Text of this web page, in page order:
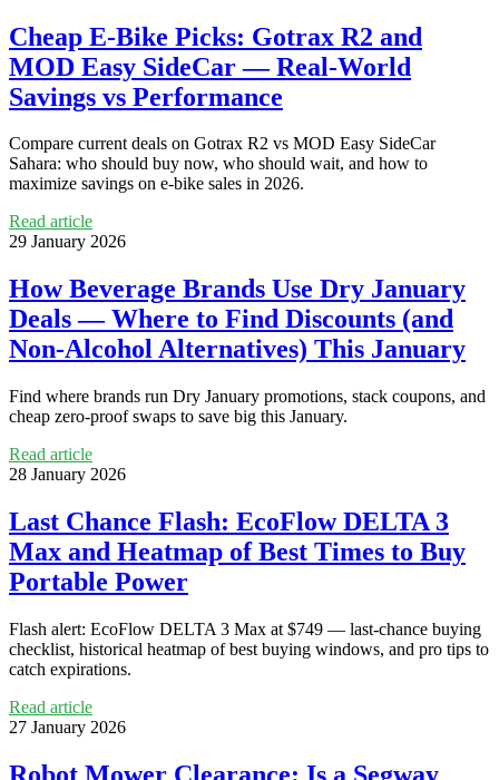
Cheap E‑Bike Picks: Gotrax R2 and
MOD Easy SideCar — Real‑World
Savings vs Performance
Compare current deals on Gotrax R2 vs MOD Easy SideCar
Sahara: who should buy now, who should wait, and how to
maximize savings on e‑bike sales in 2026.
Read article
29 January 2026
How Beverage Brands Use Dry January
Deals — Where to Find Discounts (and
Non‑Alcohol Alternatives) This January
Find where brands run Dry January promotions, stack coupons, and
cheap zero‑proof swaps to save big this January.
Read article
28 January 2026
Last Chance Flash: EcoFlow DELTA 3
Max and Heatmap of Best Times to Buy
Portable Power
Flash alert: EcoFlow DELTA 3 Max at $749 — last-chance buying
checklist, historical heatmap of best buying windows, and pro tips to
catch expirations.
Read article
27 January 2026